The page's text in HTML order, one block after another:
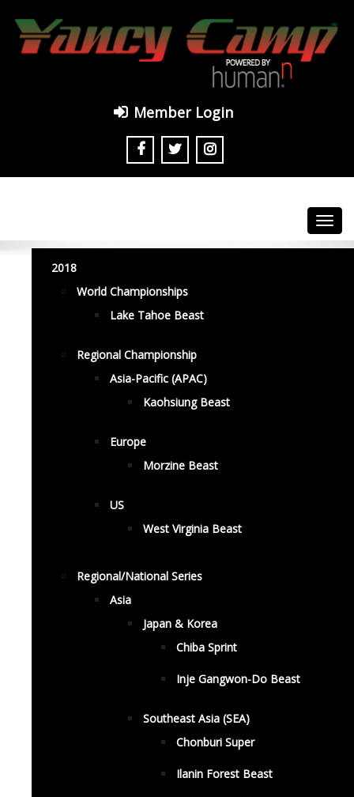
Member Login
2018
World Championships
Lake Tahoe Beast
Regional Championship
Asia-Pacific (APAC)
Kaohsiung Beast
Europe
Morzine Beast
US
West Virginia Beast
Regional/National Series
Asia
Japan & Korea
Chiba Sprint
Inje Gangwon-Do Beast
Southeast Asia (SEA)
Chonburi Super
Ilanin Forest Beast